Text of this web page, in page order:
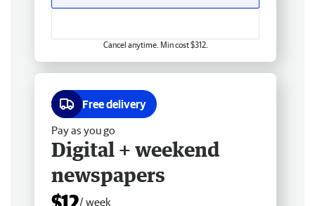
Cancel anytime. Min cost $312.
Free delivery
Pay as you go
Digital + weekend
newspapers
/ week